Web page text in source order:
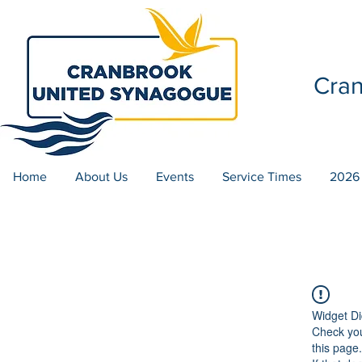
Home About Us Events Service Times 2026
Widget
Check
this page.